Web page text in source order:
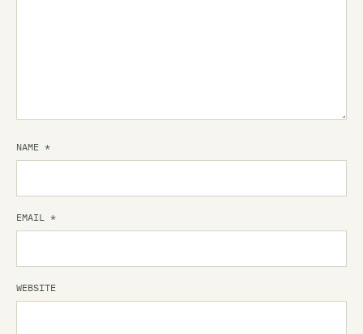
NAME *
EMAIL *
WEBSITE